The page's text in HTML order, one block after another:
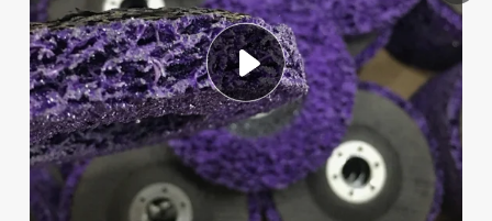
container house
electric bike
living room sofa